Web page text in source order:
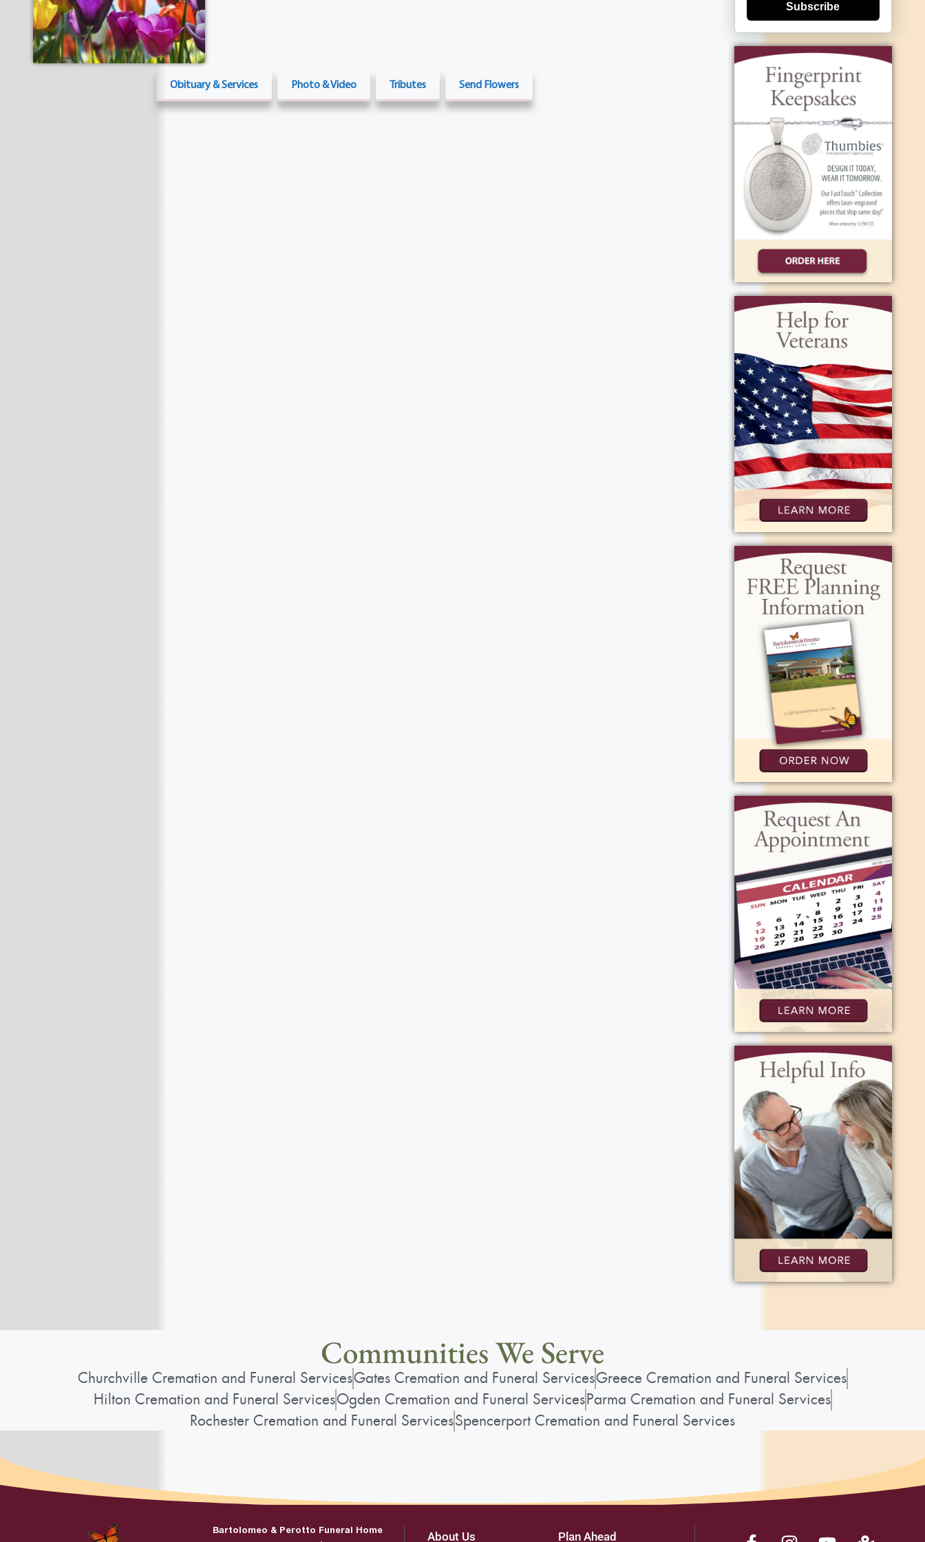
Obituary & Services Photo & Video Tributes Send Flowers
Subscribe
Communities We Serve
Churchville Cremation and Funeral ServicesGates Cremation and Funeral ServicesGreece Cremation and Funeral Services
Hilton Cremation and Funeral ServicesOgden Cremation and Funeral ServicesParma Cremation and Funeral Services
Rochester Cremation and Funeral ServicesSpencerport Cremation and Funeral Services
Bartolomeo & Perotto Funeral Home About Us Plan Ahead